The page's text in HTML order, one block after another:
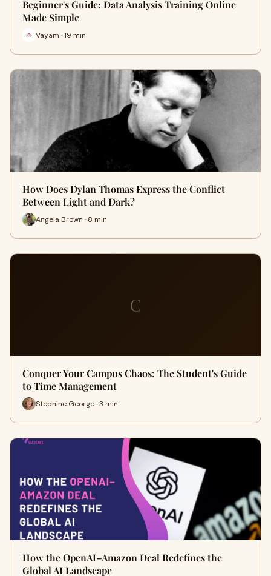
Beginner's Guide: Data Analysis Training Online
Made Simple
Vayam · 19 min
How Does Dylan Thomas Express the Conflict
Between Light and Dark?
Angela Brown · 8 min
C
Conquer Your Campus Chaos: The Student's Guide
to Time Management
Stephine George · 3 min
How the OpenAI–Amazon Deal Redefines the
Global AI Landscape